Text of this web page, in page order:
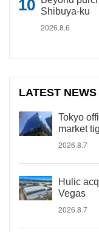
Shibuya-ku
2026.8.6
LATEST NEWS
Tokyo
market
2026.8.7
Hulic
Vegas
2026.8.7